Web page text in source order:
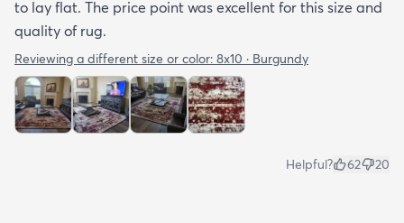
to lay flat. The price point was excellent for this size and
quality of rug.
Reviewing a different size or color: 8x10 · Burgundy
Helpful? 62 20